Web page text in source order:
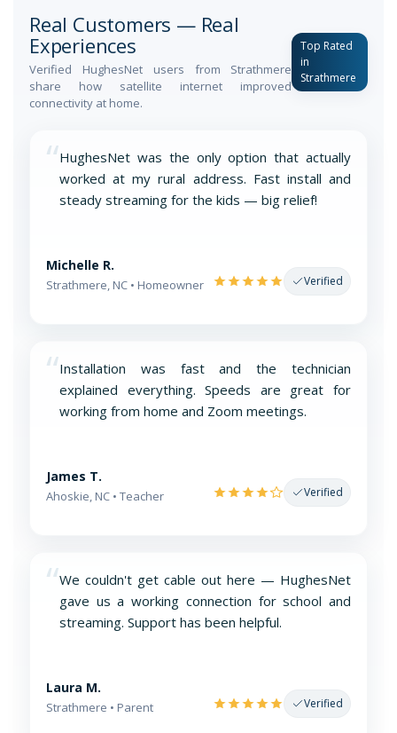
Real Customers — Real
Experiences
Verified HughesNet users from Strathmere
share how satellite internet improved
connectivity at home.
Top Rated
in
Strathmere
“HughesNet was the only option that actually
worked at my rural address. Fast install and
steady streaming for the kids — big relief!
Michelle R.
Strathmere, NC • Homeowner Verified
“Installation was fast and the technician
explained everything. Speeds are great for
working from home and Zoom meetings.
James T.
Ahoskie, NC • Teacher Verified
“We couldn't get cable out here — HughesNet
gave us a working connection for school and
streaming. Support has been helpful.
Laura M.
Strathmere • Parent Verified